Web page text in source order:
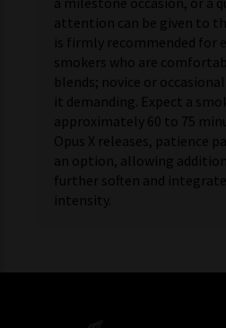
attention can be given to
is firmly recommended for
smokers who are
blends; novice or
it demanding. Expect a
approximately 60 to 75
Opus X releases, patience
an option, allowing
further soften and
intensity.